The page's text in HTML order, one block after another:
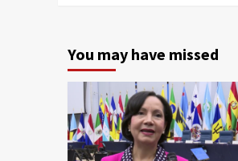
You may have missed